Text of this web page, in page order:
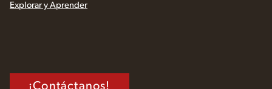
Explorar y Aprender
¡Contáctanos!